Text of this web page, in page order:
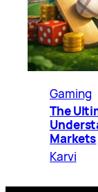
Gaming
The
Markets
Karvi